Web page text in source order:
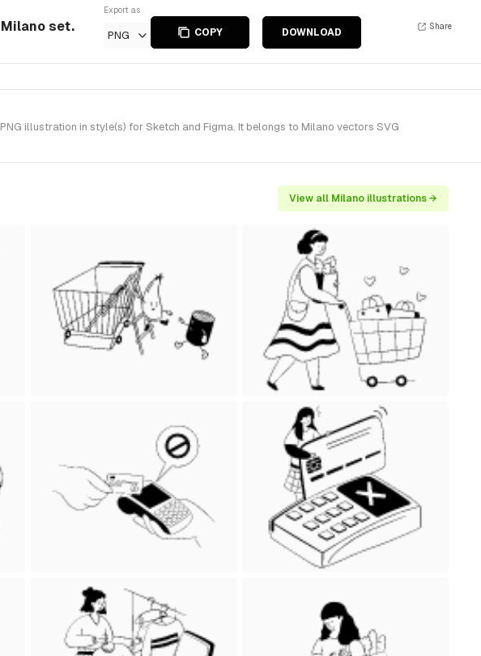
set.
Export as
PNG COPY DOWNLOAD
Share
illustration in style(s) for Sketch and Figma. It belongs to Milano vectors SVG
View all Milano illustrations →